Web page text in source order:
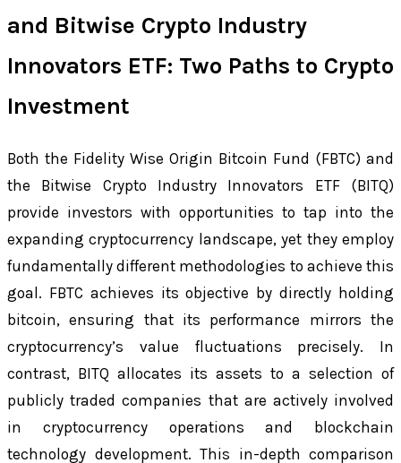
and Bitwise Crypto Industry
Innovators ETF: Two Paths to Crypto
Investment
Both the Fidelity Wise Origin Bitcoin Fund (FBTC) and
the Bitwise Crypto Industry Innovators ETF (BITQ)
provide investors with opportunities to tap into the
expanding cryptocurrency landscape, yet they employ
fundamentally different methodologies to achieve this
goal. FBTC achieves its objective by directly holding
bitcoin, ensuring that its performance mirrors the
cryptocurrency’s value fluctuations precisely. In
contrast, BITQ allocates its assets to a selection of
publicly traded companies that are actively involved
in cryptocurrency operations and blockchain
technology development. This in-depth comparison